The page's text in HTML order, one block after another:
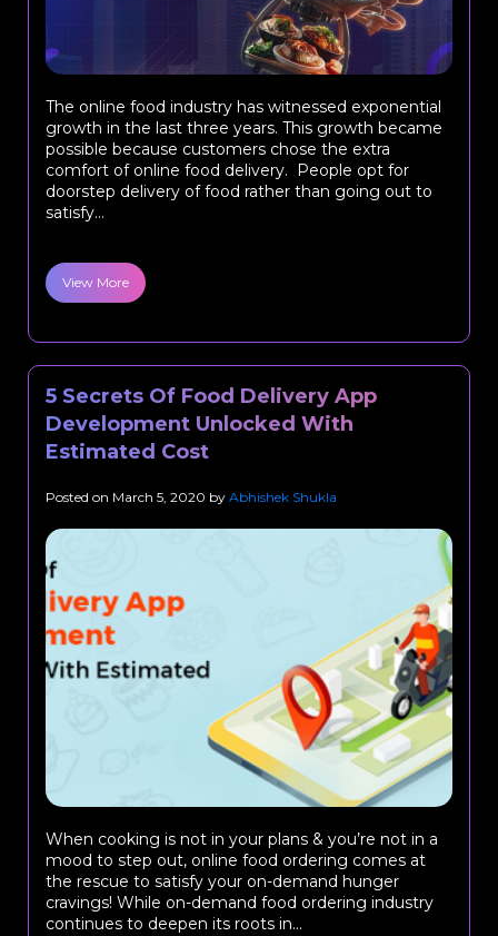
The online food industry has witnessed exponential
growth in the last three years. This growth became
possible because customers chose the extra
comfort of online food delivery. People opt for
doorstep delivery of food rather than going out to
satisfy...
View More
5 Secrets Of Food Delivery App
Development Unlocked With
Estimated Cost
Posted on March 5, 2020 by Abhishek Shukla
When cooking is not in your plans & you’re not in a
mood to step out, online food ordering comes at
the rescue to satisfy your on-demand hunger
cravings! While on-demand food ordering industry
continues to deepen its roots in...